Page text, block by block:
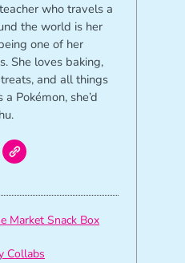
who travels a
the world is her
one of her
She loves baking,
and all things
Pokémon, she’d
Market Snack Box
Collabs